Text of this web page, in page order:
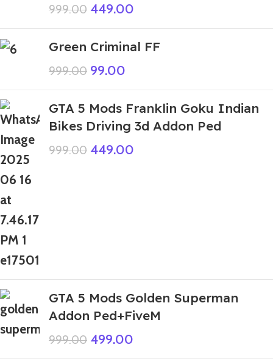
999.00 449.00
Green Criminal FF
999.00 99.00
GTA 5 Mods Franklin Goku Indian
Bikes Driving 3d Addon Ped
999.00 449.00
GTA 5 Mods Golden Superman
Addon Ped+FiveM
999.00 499.00